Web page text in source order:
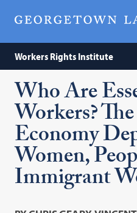
Workers Rights Institute
Who Are
Workers?
Economy
Women,
Immigrant